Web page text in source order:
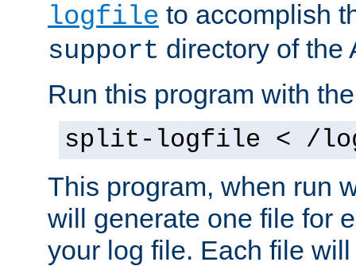
logfile to accomplish
support directory of the
Run this program with
split-logfile < /
This program, when run
will generate one file for
your log file. Each file